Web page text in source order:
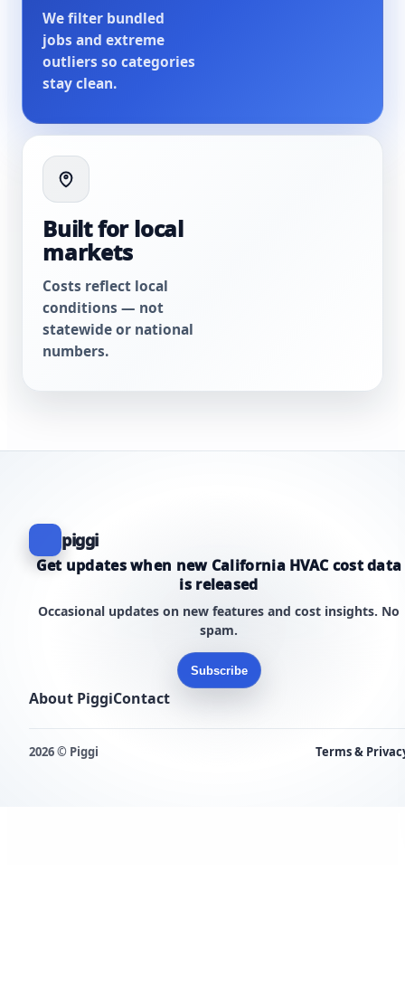
We filter bundled
jobs and extreme
outliers so categories
stay clean.
Built for local
markets
Costs reflect local
conditions — not
statewide or national
numbers.
piggi
Get updates when new California HVAC cost data
is released
Occasional updates on new features and cost insights. No
spam.
Subscribe
About PiggiContact
2026 © Piggi Terms &